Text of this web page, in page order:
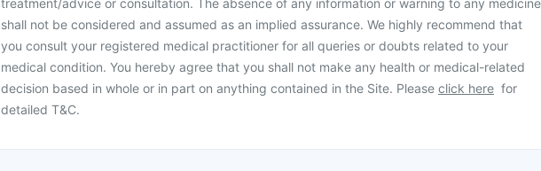
treatment/advice or consultation. The absence of any information or warning to any medicine
shall not be considered and assumed as an implied assurance. We highly recommend that
you consult your registered medical practitioner for all queries or doubts related to your
medical condition. You hereby agree that you shall not make any health or medical-related
decision based in whole or in part on anything contained in the Site. Please click here for
detailed T&C.